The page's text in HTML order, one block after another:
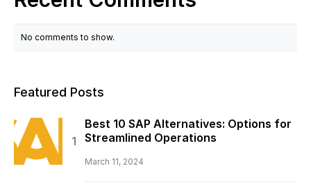
No comments to show.
Featured Posts
Best 10 SAP Alternatives: Options for
Streamlined Operations
March 11, 2024